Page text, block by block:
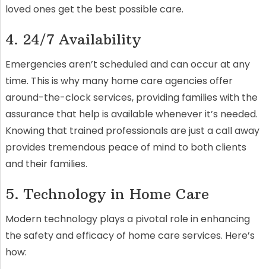
loved ones get the best possible care.
4. 24/7 Availability
Emergencies aren’t scheduled and can occur at any
time. This is why many home care agencies offer
around-the-clock services, providing families with the
assurance that help is available whenever it’s needed.
Knowing that trained professionals are just a call away
provides tremendous peace of mind to both clients
and their families.
5. Technology in Home Care
Modern technology plays a pivotal role in enhancing
the safety and efficacy of home care services. Here’s
how: